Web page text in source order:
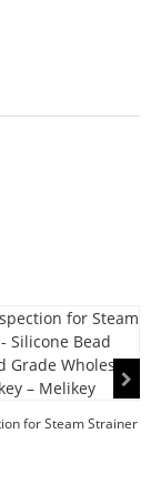
for Steam Strainer